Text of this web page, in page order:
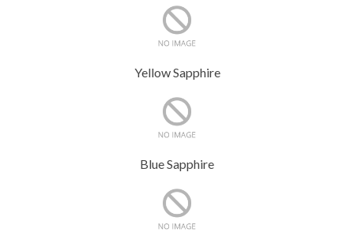
Yellow Sapphire
Blue Sapphire